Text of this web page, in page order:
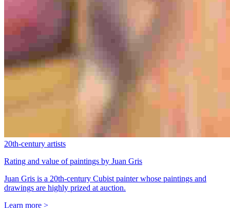
20th-century artists
Rating and value of paintings by Juan Gris
Juan Gris is a 20th-century Cubist painter whose paintings and
drawings are highly prized at auction.
Learn more >